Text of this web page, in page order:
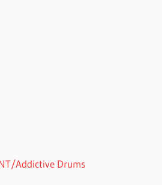
Addictive Drums